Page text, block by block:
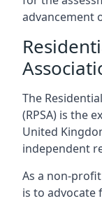
advancement
The
(RPSA) is the
United
independent
As a non-
is to advocate